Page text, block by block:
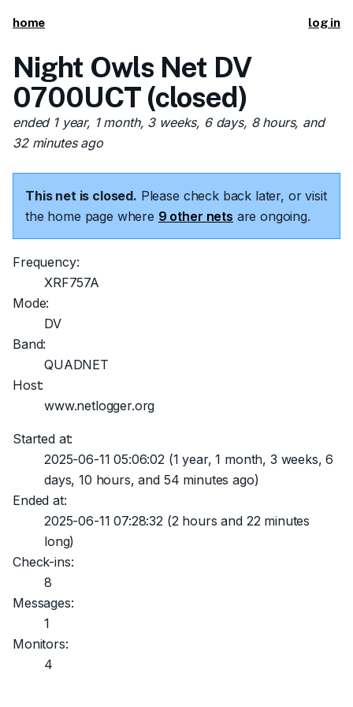
home log in
Night Owls Net DV
0700UCT (closed)
ended 1 year, 1 month, 3 weeks, 6 days, 8 hours, and
32 minutes ago
This net is closed. Please check back later, or visit
the home page where 9 other nets are ongoing.
Frequency:
XRF757A
Mode:
DV
Band:
QUADNET
Host:
www.netlogger.org
Started at:
2025-06-11 05:06:02(1 year, 1 month, 3 weeks, 6
days, 10 hours, and 54 minutes ago)
Ended at:
2025-06-11 07:28:32(2 hours and 22 minutes
long)
Check-ins:
8
Messages:
1
Monitors:
4